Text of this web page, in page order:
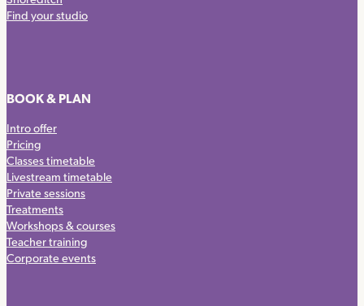
Find your studio
BOOK & PLAN
Intro offer
Pricing
Classes timetable
Livestream timetable
Private sessions
Treatments
Workshops & courses
Teacher training
Corporate events